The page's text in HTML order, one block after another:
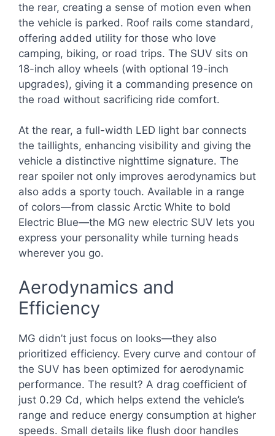
the rear, creating a sense of motion even when
the vehicle is parked. Roof rails come standard,
offering added utility for those who love
camping, biking, or road trips. The SUV sits on
18-inch alloy wheels (with optional 19-inch
upgrades), giving it a commanding presence on
the road without sacrificing ride comfort.
At the rear, a full-width LED light bar connects
the taillights, enhancing visibility and giving the
vehicle a distinctive nighttime signature. The
rear spoiler not only improves aerodynamics but
also adds a sporty touch. Available in a range
of colors—from classic Arctic White to bold
Electric Blue—the MG new electric SUV lets you
express your personality while turning heads
wherever you go.
Aerodynamics and
Efficiency
MG didn’t just focus on looks—they also
prioritized efficiency. Every curve and contour of
the SUV has been optimized for aerodynamic
performance. The result? A drag coefficient of
just 0.29 Cd, which helps extend the vehicle’s
range and reduce energy consumption at higher
speeds. Small details like flush door handles